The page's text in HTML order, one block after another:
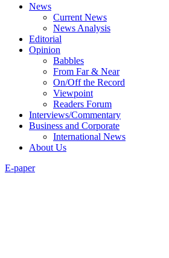
News
Current News
News Analysis
Editorial
Opinion
Babbles
From Far & Near
On/Off the Record
Viewpoint
Readers Forum
Interviews/Commentary
Business and Corporate
International News
About Us
E-paper